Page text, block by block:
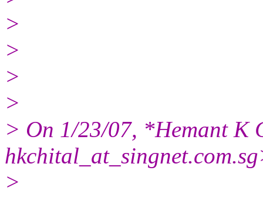
>
>
>
>
> On 1/23/07, *Hemant K
hkchital_at_singnet.
>